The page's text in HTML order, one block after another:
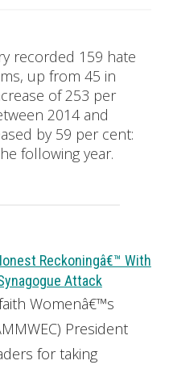
recorded 159 hate
up from 45 in
of 253 per
2014 and
by 59 per cent:
following year.
Reckoningâ€™ With
Attack
Womenâ€™s
President
for taking